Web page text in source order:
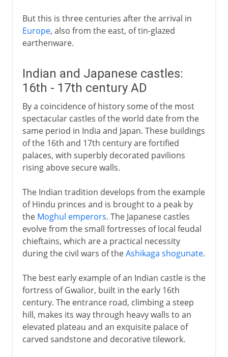
But this is three centuries after the arrival in
Europe, also from the east, of tin-glazed
earthenware.
Indian and Japanese castles:
16th - 17th century AD
By a coincidence of history some of the most
spectacular castles of the world date from the
same period in India and Japan. These buildings
of the 16th and 17th century are fortified
palaces, with superbly decorated pavilions
rising above secure walls.
The Indian tradition develops from the example
of Hindu princes and is brought to a peak by
the Moghul emperors. The Japanese castles
evolve from the small fortresses of local feudal
chieftains, which are a practical necessity
during the civil wars of theAshikaga shogunate.
The best early example of an Indian castle is the
fortress of Gwalior, built in the early 16th
century. The entrance road, climbing a steep
hill, makes its way through heavy walls to an
elevated plateau and an exquisite palace of
carved sandstone and decorative tilework.